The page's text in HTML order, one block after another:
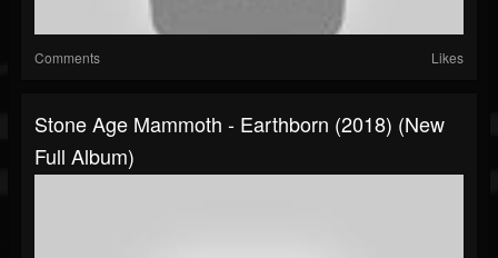
Comments Likes
Stone Age Mammoth - Earthborn (2018) (New
Full Album)